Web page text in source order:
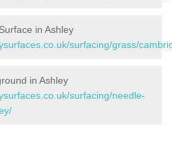
in Ashley
surfacing/grass/
in Ashley
surfacing/needle-